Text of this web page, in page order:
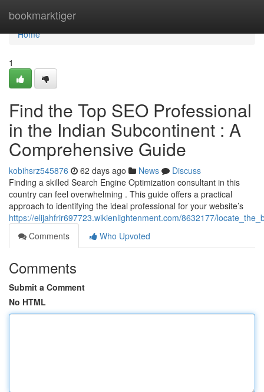
bookmarktiger
Home
Home
1
Find the Top SEO Professional
in the Indian Subcontinent : A
Comprehensive Guide
kobihsrz545876 62 days ago News
Discuss
Finding a skilled Search Engine Optimization consultant in this
country can feel overwhelming . This guide offers a practical
approach to identifying the ideal professional for your website’s
https://elijahfrir697723.wikienlightenment.com/8632177/
Comments
Who Upvoted
Comments
Submit a Comment
No HTML